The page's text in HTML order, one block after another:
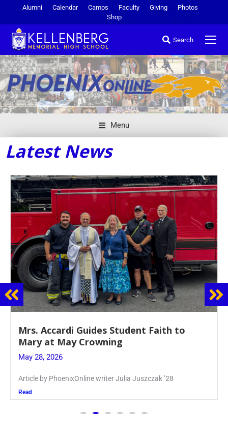
Alumni Calendar Camps Faculty Giving
Photos
Shop
Search
Menu
Latest News
Boys Varsity Volleyball Spikes Chaminade
in League Finals
May 27, 2026
Article by PhoenixOnline Writer Matt Williams ’27
Read